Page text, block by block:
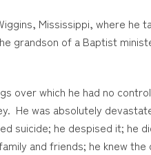
Mississippi, where he
grandson of a Baptist
over which he had no
He was absolutely
suicide; he despised it; he
and friends; he knew